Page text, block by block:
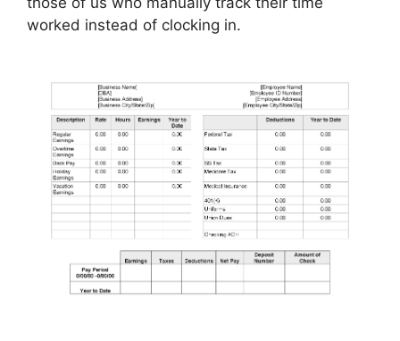
worked instead of clocking in.